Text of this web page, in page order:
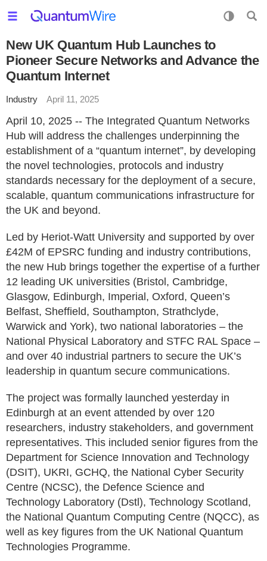
New UK Quantum Hub Launches to
Pioneer Secure Networks and Advance the
Quantum Internet
Industry April 11, 2025
April 10, 2025 -- The Integrated Quantum Networks
Hub will address the challenges underpinning the
establishment of a “quantum internet”, by developing
the novel technologies, protocols and industry
standards necessary for the deployment of a secure,
scalable, quantum communications infrastructure for
the UK and beyond.
Led by Heriot-Watt University and supported by over
£42M of EPSRC funding and industry contributions,
the new Hub brings together the expertise of a further
12 leading UK universities (Bristol, Cambridge,
Glasgow, Edinburgh, Imperial, Oxford, Queen’s
Belfast, Sheffield, Southampton, Strathclyde,
Warwick and York), two national laboratories – the
National Physical Laboratory and STFC RAL Space –
and over 40 industrial partners to secure the UK’s
leadership in quantum secure communications.
The project was formally launched yesterday in
Edinburgh at an event attended by over 120
researchers, industry stakeholders, and government
representatives. This included senior figures from the
Department for Science Innovation and Technology
(DSIT), UKRI, GCHQ, the National Cyber Security
Centre (NCSC), the Defence Science and
Technology Laboratory (Dstl), Technology Scotland,
the National Quantum Computing Centre (NQCC), as
well as key figures from the UK National Quantum
Technologies Programme.